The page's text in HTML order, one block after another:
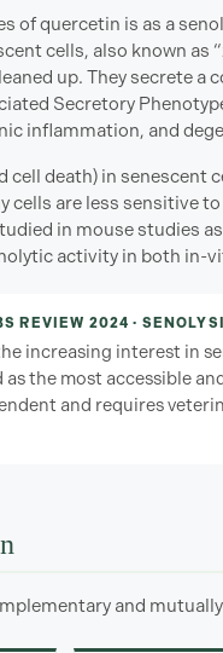
of quercetin is as a
cells, also known as
up. They secrete
Secretory
inflammation, and
death) in senescent
cells are less sensitive
in mouse studies
activity in both in-
REVIEW 2024 ·
increasing interest in
the most accessible
and requires
and